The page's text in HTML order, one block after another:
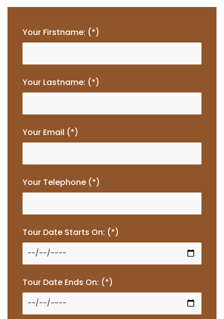
Your Firstname: (*)
Your Lastname: (*)
Your Email (*)
Your Telephone (*)
Tour Date Starts On: (*)
Tour Date Ends On: (*)